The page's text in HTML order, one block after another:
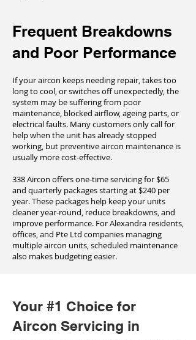
Frequent Breakdowns
and Poor Performance
If your aircon keeps needing repair, takes too
long to cool, or switches off unexpectedly, the
system may be suffering from poor
maintenance, blocked airflow, ageing parts, or
electrical faults. Many customers only call for
help when the unit has already stopped
working, but preventive aircon maintenance is
usually more cost-effective.
338 Aircon offers one-time servicing for $65
and quarterly packages starting at $240 per
year. These packages help keep your units
cleaner year-round, reduce breakdowns, and
improve performance. For Alexandra residents,
offices, and Pte Ltd companies managing
multiple aircon units, scheduled maintenance
also makes budgeting easier.
Your #1 Choice for
Aircon Servicing in